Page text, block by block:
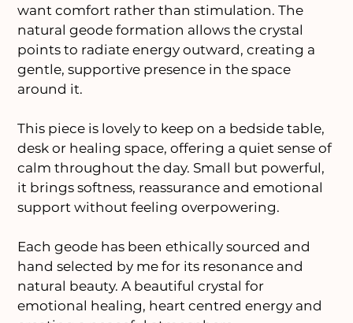
want comfort rather than stimulation. The
natural geode formation allows the crystal
points to radiate energy outward, creating a
gentle, supportive presence in the space
around it.
This piece is lovely to keep on a bedside table,
desk or healing space, offering a quiet sense of
calm throughout the day. Small but powerful,
it brings softness, reassurance and emotional
support without feeling overpowering.
Each geode has been ethically sourced and
hand selected by me for its resonance and
natural beauty. A beautiful crystal for
emotional healing, heart centred energy and